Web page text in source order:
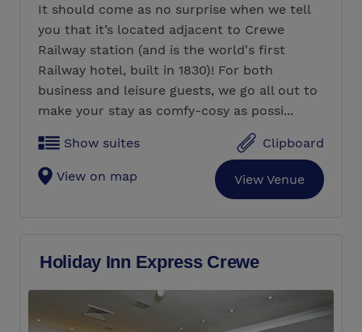
It should come as no surprise when we tell
you that it’s located adjacent to Crewe
Railway station (and is the world's first
Railway hotel, built in 1830)! For both
business and leisure guests, we go all out to
make your stay as comfy-cosy as possi...
Show suites Clipboard
View on map View Venue
Holiday Inn Express Crewe